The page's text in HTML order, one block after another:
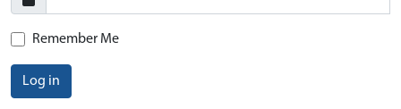
Remember Me
Log in